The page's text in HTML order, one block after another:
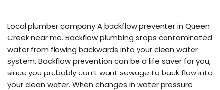
Local plumber company A backflow preventer in Queen
Creek near me. Backflow plumbing stops contaminated
water from flowing backwards into your clean water
system. Backflow prevention can be a life saver for you,
since you probably don’t want sewage to back flow into
your clean water. When changes in water pressure